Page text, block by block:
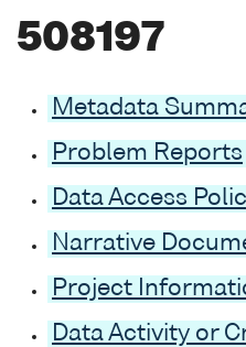
508197
Metadata
Problem Reports
Data Access
Narrative
Project
Data Activity or